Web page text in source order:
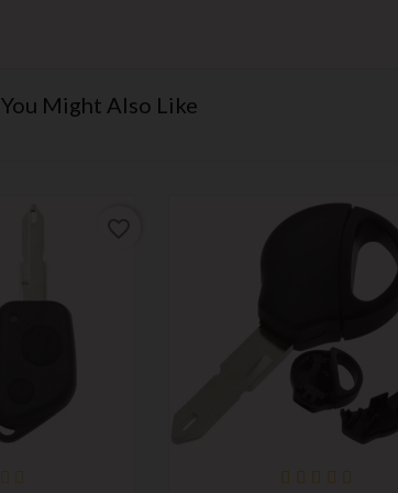
You Might Also Like